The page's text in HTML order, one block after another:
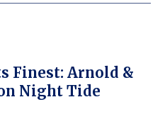
Finest: Arnold &
Night Tide